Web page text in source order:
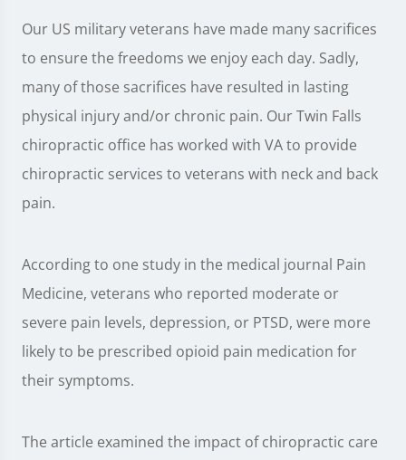
Our US military veterans have made many sacrifices
to ensure the freedoms we enjoy each day. Sadly,
many of those sacrifices have resulted in lasting
physical injury and/or chronic pain. Our Twin Falls
chiropractic office has worked with VA to provide
chiropractic services to veterans with neck and back
pain.
According to one study in the medical journal Pain
Medicine, veterans who reported moderate or
severe pain levels, depression, or PTSD, were more
likely to be prescribed opioid pain medication for
their symptoms.
The article examined the impact of chiropractic care